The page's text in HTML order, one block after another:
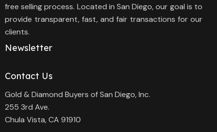
free selling process. Located in San Diego, our goal is to
provide transparent, fast, and fair transactions for our
clients.
Newsletter
Contact Us
Gold & Diamond Buyers of San Diego, Inc.
255 3rd Ave.
Chula Vista, CA 91910